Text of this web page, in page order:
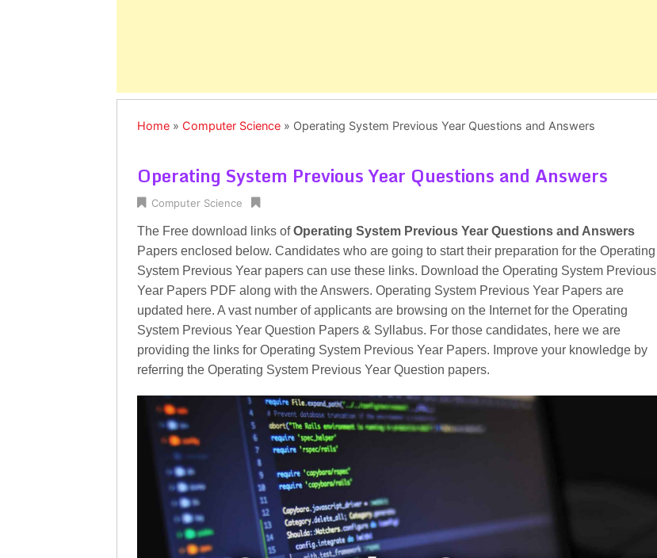
Home » Computer Science » Operating System Previous Year Questions and Answers
Operating System Previous Year Questions and Answers
Computer Science
The Free download links ofOperating System Previous Year Questions and Answers
Papers enclosed below. Candidates who are going to start their preparation for the Operating
System Previous Year papers can use these links. Download the Operating System Previous
Year Papers PDF along with the Answers. Operating System Previous Year Papers are
updated here. A vast number of applicants are browsing on the Internet for the Operating
System Previous Year Question Papers & Syllabus. For those candidates, here we are
providing the links for Operating System Previous Year Papers. Improve your knowledge by
referring the Operating System Previous Year Question papers.